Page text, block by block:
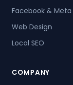
Facebook & Meta
Web Design
Local SEO
COMPANY